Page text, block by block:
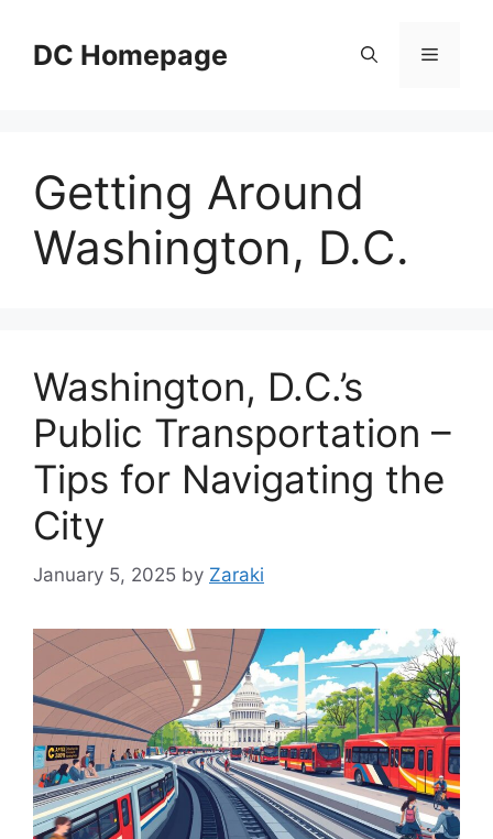
contentDC Homepage Menu
Getting Around
Washington, D.C.
Washington, D.C.’s
Public Transportation –
Tips for Navigating the
City
January 5, 2025 by Zaraki